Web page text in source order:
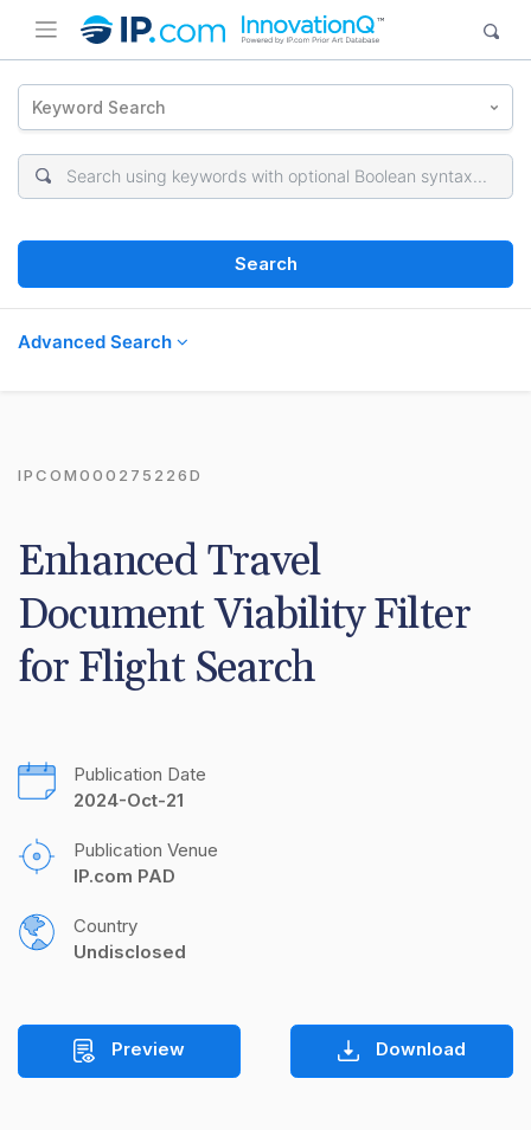
Keyword Search
Search
Advanced Search
IPCOM000275226D
Enhanced Travel
Document Viability Filter
for Flight Search
Publication Date
2024-Oct-21
Publication Venue
IP.com PAD
Country
Undisclosed
Preview Download